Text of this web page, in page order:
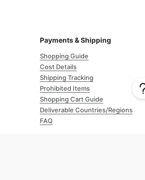
Payments & Shipping
Shopping Guide
Cost Details
Shipping Tracking
Prohibited Items
Shopping Cart Guide
Deliverable Countries/Regions
FAQ